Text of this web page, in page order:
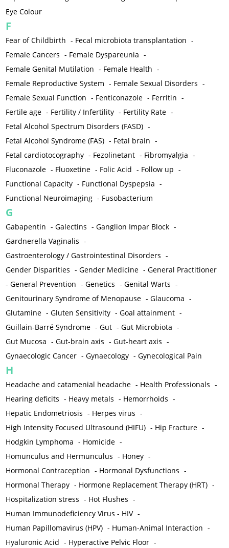
Eye Colour
F
Fear of Childbirth - Fecal microbiota transplantation -
Female Cancers - Female Dyspareunia -
Female Genital Mutilation - Female Health -
Female Reproductive System - Female Sexual Disorders -
Female Sexual Function - Fenticonazole - Ferritin -
Fertile age - Fertility / Infertility - Fertility Rate -
Fetal Alcohol Spectrum Disorders (FASD) -
Fetal Alcohol Syndrome (FAS) - Fetal brain -
Fetal cardiotocography - Fezolinetant - Fibromyalgia -
Fluconazole - Fluoxetine - Folic Acid - Follow up -
Functional Capacity - Functional Dyspepsia -
Functional Neuroimaging - Fusobacterium
G
Gabapentin -Galectins -Ganglion Impar Block -
Gardnerella Vaginalis -
Gastroenterology / Gastrointestinal Disorders -
Gender Disparities -Gender Medicine -General Practitioner
-General Prevention -Genetics -Genital Warts -
Genitourinary Syndrome of Menopause -Glaucoma -
Glutamine -Gluten Sensitivity -Goal attainment -
Guillain-Barré Syndrome -Gut -Gut Microbiota -
Gut Mucosa -Gut-brain axis -Gut-heart axis -
Gynaecologic Cancer -Gynaecology -Gynecological Pain
H
Headache and catamenial headache - Health Professionals -
Hearing deficits - Heavy metals - Hemorrhoids -
Hepatic Endometriosis - Herpes virus -
High Intensity Focused Ultrasound (HIFU) - Hip Fracture -
Hodgkin Lymphoma - Homicide -
Homunculus and Hermunculus - Honey -
Hormonal Contraception - Hormonal Dysfunctions -
Hormonal Therapy - Hormone Replacement Therapy (HRT) -
Hospitalization stress - Hot Flushes -
Human Immunodeficiency Virus - HIV -
Human Papillomavirus (HPV) - Human-Animal Interaction -
Hyaluronic Acid - Hyperactive Pelvic Floor -